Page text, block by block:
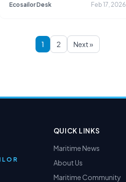
Ecosailor Desk Feb 17, 2026
1 2 Next »
QUICK LINKS
Maritime News
About Us
Maritime Community